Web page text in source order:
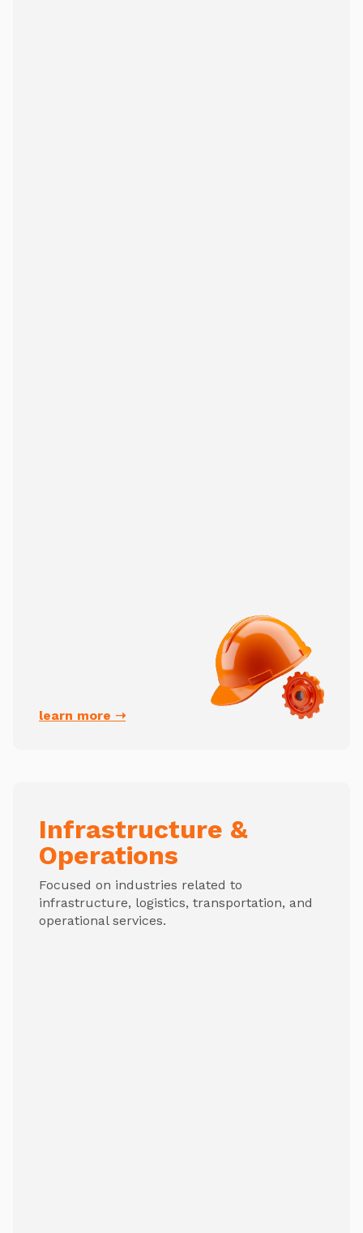
learn more ➝
Infrastructure &
Operations
Focused on industries related to
infrastructure, logistics, transportation, and
operational services.